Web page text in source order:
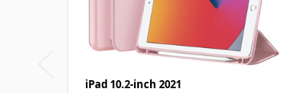
iPad 10.2-inch 2021